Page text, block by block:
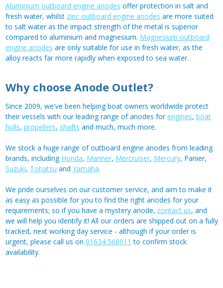
Aluminium outboard engine anodes offer protection in salt and
fresh water, whilst zinc outboard engine anodes are more suited
to salt water as the impact strength of the metal is superior
compared to aluminium and magnesium. Magnesium outboard
engine anodes are only suitable for use in fresh water, as the
alloy reacts far more rapidly when exposed to sea water.
Why choose Anode Outlet?
Since 2009, we've been helping boat owners worldwide protect
their vessels with our leading range of anodes forengines, boat
hulls, propellers, shafts and much, much more.
We stock a huge range of outboard engine anodes from leading
brands, including Honda, Mariner, Mercruiser, Mercury, Panier,
Suzuki, Tohatsu and Yamaha.
We pride ourselves on our customer service, and aim to make it
as easy as possible for you to find the right anodes for your
requirements; so if you have a mystery anode, contact us, and
we will help you identify it! All our orders are shipped out on a fully
tracked, next working day service - although if your order is
urgent, please call us on 01634 568011 to confirm stock
availability.